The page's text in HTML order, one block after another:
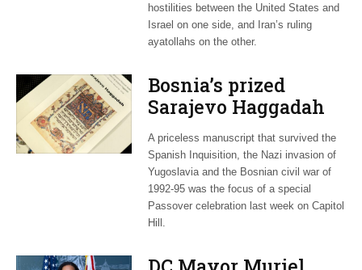
hostilities between the United States and
Israel on one side, and Iran’s ruling
ayatollahs on the other.
Bosnia’s prized
Sarajevo Haggadah
focus of Capitol Hill
Passover Seder
A priceless manuscript that survived the
Spanish Inquisition, the Nazi invasion of
Yugoslavia and the Bosnian civil war of
1992-95 was the focus of a special
Passover celebration last week on Capitol
Hill.